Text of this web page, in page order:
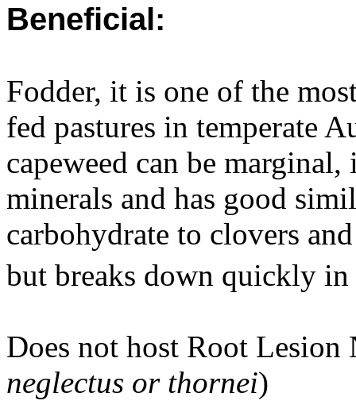
Beneficial:
Fodder, it is one of the
fed pastures in temperate
capeweed can be
minerals and has good
carbohydrate to clovers
but breaks down quickly
Does not host Root Lesion
neglectus or thornei)